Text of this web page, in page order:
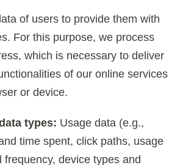
of users to provide them with
For this purpose, we process
which is necessary to deliver
of our online services
or device.
types: Usage data (e.g.,
time spent, click paths, usage
frequency, device types and